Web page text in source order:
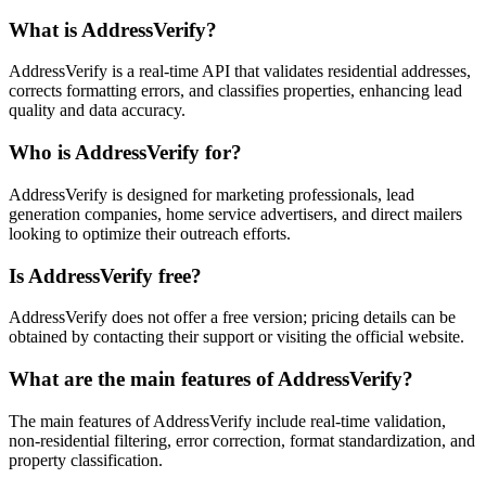
What is AddressVerify?
AddressVerify is a real-time API that validates residential addresses,
corrects formatting errors, and classifies properties, enhancing lead
quality and data accuracy.
Who is AddressVerify for?
AddressVerify is designed for marketing professionals, lead
generation companies, home service advertisers, and direct mailers
looking to optimize their outreach efforts.
Is AddressVerify free?
AddressVerify does not offer a free version; pricing details can be
obtained by contacting their support or visiting the official website.
What are the main features of AddressVerify?
The main features of AddressVerify include real-time validation,
non-residential filtering, error correction, format standardization, and
property classification.